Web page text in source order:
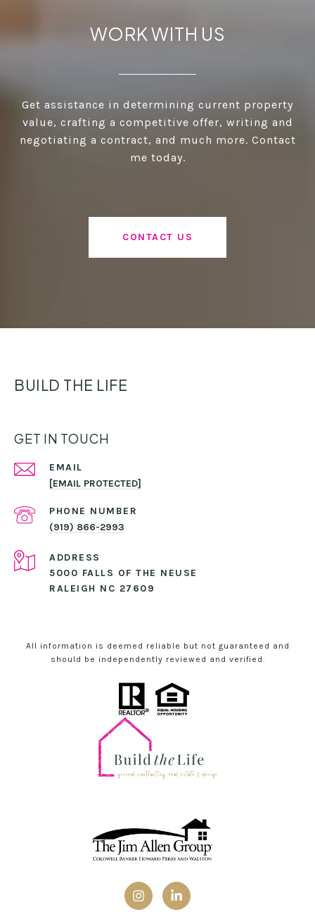
WORK WITH US
Get assistance in determining current property
value, crafting a competitive offer, writing and
negotiating a contract, and much more. Contact
me today.
CONTACT US
BUILD THE LIFE
GET IN TOUCH
EMAIL
[EMAIL PROTECTED]
PHONE NUMBER
(919) 866-2993
ADDRESS
5000 FALLS OF THE NEUSE
RALEIGH NC 27609
All information is deemed reliable but not guaranteed and
should be independently reviewed and verified.